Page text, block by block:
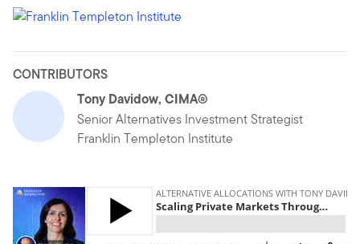
CONTRIBUTORS
Tony Davidow, CIMA®
Senior Alternatives Investment Strategist
Franklin Templeton Institute